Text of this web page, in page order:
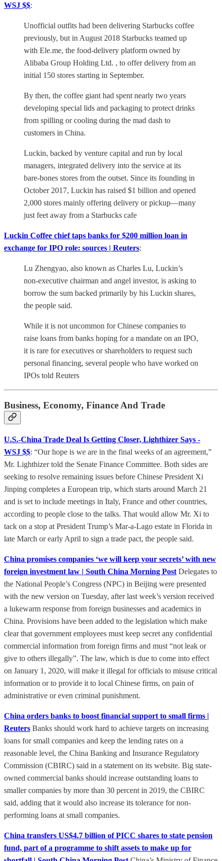
WSJ $$:
Unofficial outfits had been delivering Starbucks coffee
previously, but in August 2018 Starbucks teamed up
with Ele.me, the food-delivery platform owned by
Alibaba Group Holding Ltd. , to offer delivery from an
initial 150 stores starting in September.
By then, the coffee giant had spent nearly two years
developing special lids and packaging to protect drinks
from spilling or cooling during the mad dash to
customers in China.
Luckin, backed by venture capital and run by local
managers, integrated delivery into the service at its
bare-bones stores from the outset. Since its founding in
October 2017, Luckin has raised $1 billion and opened
2,000 stores mainly offering delivery or pickup—many
just feet away from a Starbucks cafe
Luckin Coffee chief taps banks for $200 million loan in
exchange for IPO role: sources | Reuters:
Lu Zhengyao, also known as Charles Lu, Luckin’s
non-executive chairman and angel investor, is asking to
borrow the sum backed primarily by his Luckin shares,
the people said.
While it is not uncommon for Chinese companies to
raise loans from banks hoping for a mandate on an IPO,
it is rare for executives or shareholders to request such
personal financing, several people who have worked on
IPOs told Reuters
Business, Economy, Finance And Trade
U.S.-China Trade Deal Is Getting Closer, Lighthizer Says -
WSJ $$: “Our hope is we are in the final weeks of an agreement,”
Mr. Lighthizer told the Senate Finance Committee. Both sides are
seeking to resolve remaining issues before Chinese President Xi
Jinping completes a European trip, which starts around March 21
and is set to include meetings in Italy, France and other countries,
according to people close to the talks. That would allow Mr. Xi to
tack on a stop at President Trump’s Mar-a-Lago estate in Florida in
late March or early April to sign a trade pact, the people said.
China promises companies ‘we will keep your secrets’ with new
foreign investment law | South China Morning PostDelegates to
the National People’s Congress (NPC) in Beijing were presented
with the new version on Tuesday, after last week’s version received
a lukewarm response from foreign businesses and academics in
China. Provisions have been added to the legislation which make
clear that government employees must keep secret any confidential
commercial information from foreign firms and must “not leak or
give to others illegally”. The law, which is due to come into effect
on January 1, 2020, will make it illegal for officials to misuse critical
information or to provide it to local Chinese firms, on pain of
administrative or even criminal punishment.
China orders banks to boost financial support to small firms |
Reuters Banks should work hard to achieve targets on increasing
loans for small companies and keep the lending rates on a
reasonable level, the China Banking and Insurance Regulatory
Commission (CBIRC) said in a statement on its website. Big state-
owned commercial banks should increase outstanding loans to
smaller companies by more than 30 percent in 2019, the CBIRC
said, adding that it would also increase its tolerance for non-
performing loans at small companies.
China transfers US$4.7 billion of PICC shares to state pension
fund, part of a programme to shift assets to make up for